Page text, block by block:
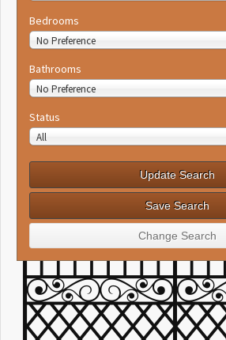
Bedrooms
No Preference
Bathrooms
No Preference
Status
All